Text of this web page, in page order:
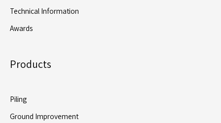
Technical Information
Awards
Products
Piling
Ground Improvement